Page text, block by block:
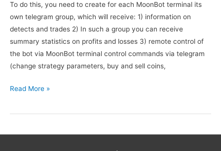
is
it?
To do this, you need to create for each MoonBot terminal its
own telegram group, which will receive: 1) information on
detects and trades 2) In such a group you can receive
summary statistics on profits and losses 3) remote control of
the bot via MoonBot terminal control commands via telegram
(change strategy parameters, buy and sell coins,
How
I
monitor
Read More »